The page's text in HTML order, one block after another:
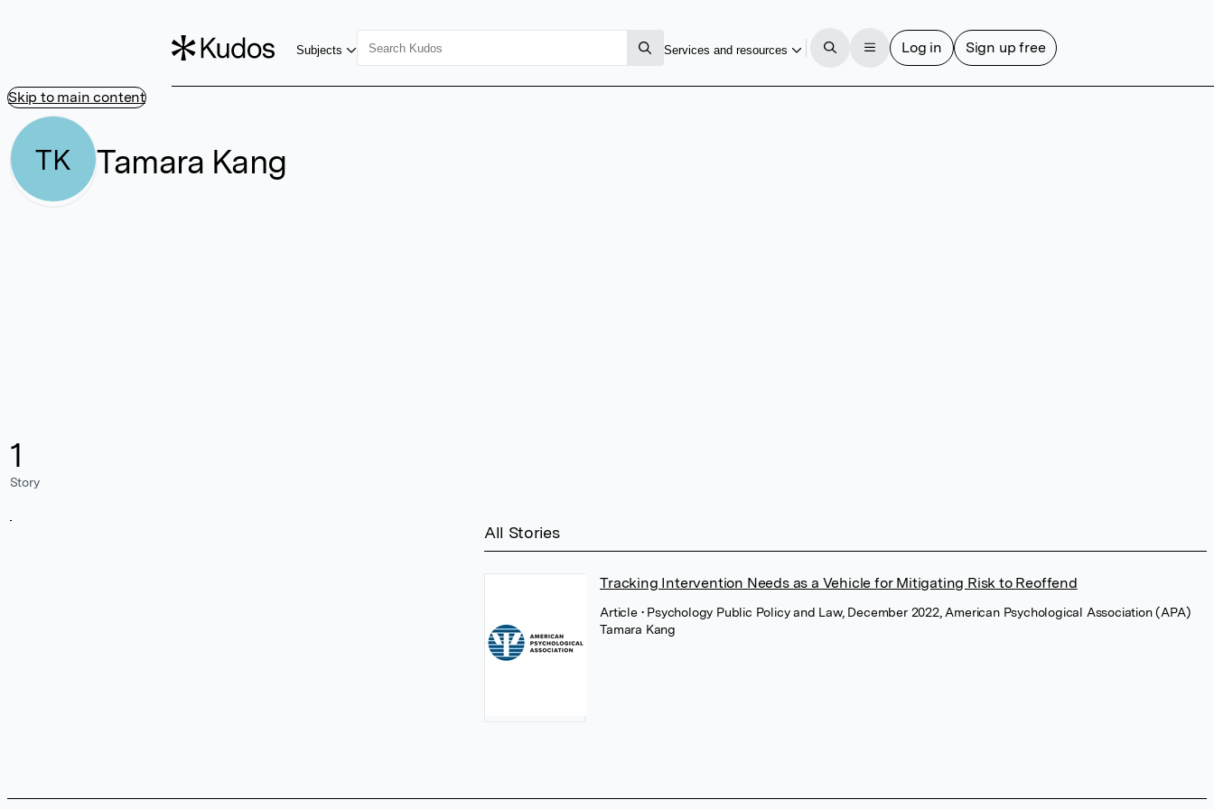
Skip to main content
Subjects Services and resources Log in Sign up free
TK Tamara Kang
1
Story
All Stories
Tracking Intervention Needs as a Vehicle for Mitigating Risk to Reoffend
Article • Psychology Public Policy and Law, December 2022, American Psychological Association (APA)
Tamara Kang